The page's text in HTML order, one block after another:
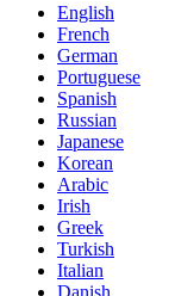
English
French
German
Portuguese
Spanish
Russian
Japanese
Korean
Arabic
Irish
Greek
Turkish
Italian
Danish